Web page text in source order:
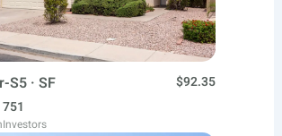
S5 · SF
$92.35
751
Investors